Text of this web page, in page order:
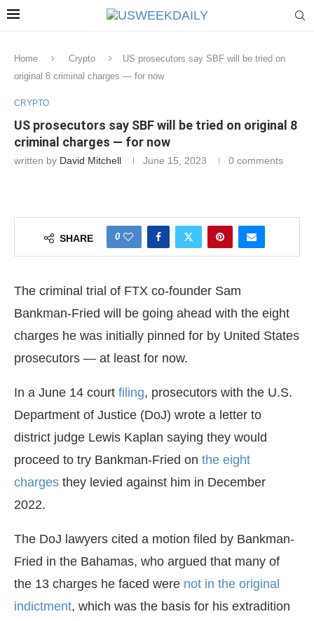
Home Crypto
US prosecutors say SBF will be tried on
original 8 criminal charges — for now
CRYPTO
US prosecutors say SBF will be tried on original 8
criminal charges — for now
written by David Mitchell June 15, 2023 0 comments
SHARE 0
The criminal trial of FTX co-founder Sam
Bankman-Fried will be going ahead with the eight
charges he was initially pinned for by United States
prosecutors — at least for now.
In a June 14 court filing, prosecutors with the U.S.
Department of Justice (DoJ) wrote a letter to
district judge Lewis Kaplan saying they would
proceed to try Bankman-Fried on the eight
charges they levied against him in December
2022.
The DoJ lawyers cited a motion filed by Bankman-
Fried in the Bahamas, who argued that many of
the 13 charges he faced were not in the original
indictment, which was the basis for his extradition